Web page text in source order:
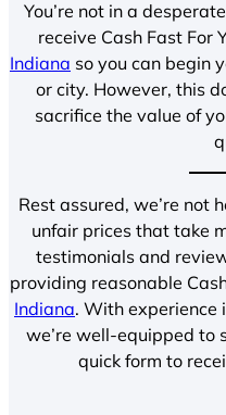
You’re not in a
receive Cash Fast For
Indiana so you can begin
or city. However, this
sacrifice the value of
Rest assured, we’re not
unfair prices that take
testimonials and
providing reasonable
Indiana. With experience
we’re well-equipped to
quick form to